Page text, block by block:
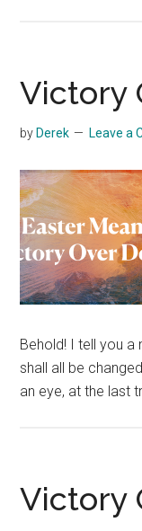
Victory
by Derek Leave a
Behold! I tell you a
shall all be
an eye, at the last
Victory